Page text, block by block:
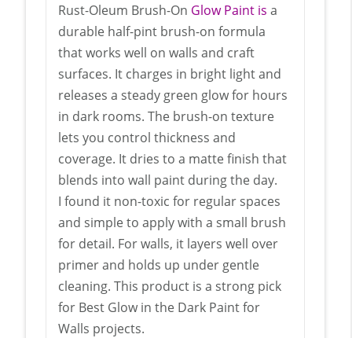
Rust-Oleum Brush-On Glow Paint is a
durable half-pint brush-on formula
that works well on walls and craft
surfaces. It charges in bright light and
releases a steady green glow for hours
in dark rooms. The brush-on texture
lets you control thickness and
coverage. It dries to a matte finish that
blends into wall paint during the day.
I found it non-toxic for regular spaces
and simple to apply with a small brush
for detail. For walls, it layers well over
primer and holds up under gentle
cleaning. This product is a strong pick
for Best Glow in the Dark Paint for
Walls projects.